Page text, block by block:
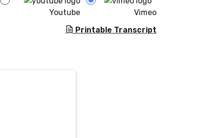
Youtube
Vimeo
Printable Transcript